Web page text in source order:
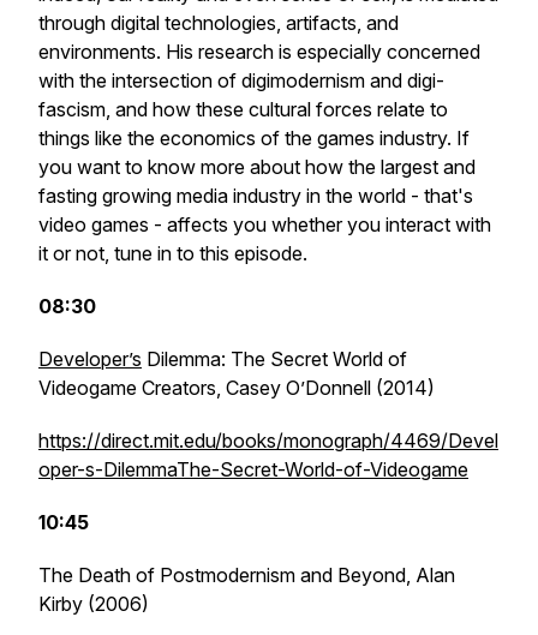
through digital technologies, artifacts, and
environments. His research is especially concerned
with the intersection of digimodernism and digi-
fascism, and how these cultural forces relate to
things like the economics of the games industry. If
you want to know more about how the largest and
fasting growing media industry in the world - that's
video games - affects you whether you interact with
it or not, tune in to this episode.
08:30
Developer’s Dilemma: The Secret World of
Videogame Creators, Casey O’Donnell (2014)
https://direct.mit.edu/books/monograph/4469/Devel
oper-s-DilemmaThe-Secret-World-of-Videogame
10:45
The Death of Postmodernism and Beyond, Alan
Kirby (2006)